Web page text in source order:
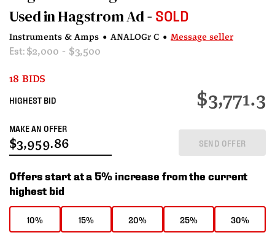
Used in Hagstrom Ad
SOLD
Instruments & Amps • ANALOGr C • Message seller
Est: $2,000 - $3,500
18 BIDS
HIGHEST BID $3,771.3
MAKE AN OFFER
SEND OFFER
Offers start at a 5% increase from the current
highest bid
10% 15% 20% 25% 30%